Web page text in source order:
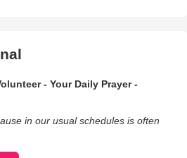
- Your Daily Prayer -
in our usual schedules is often